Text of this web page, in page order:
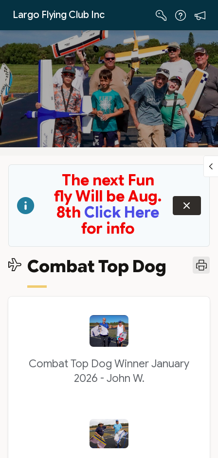
Largo Flying Club Inc
The next Fun
fly Will be Aug.
8th Click Here
for info
dismiss
Combat Top Dog
Combat Top Dog Winner January
2026 - John W.